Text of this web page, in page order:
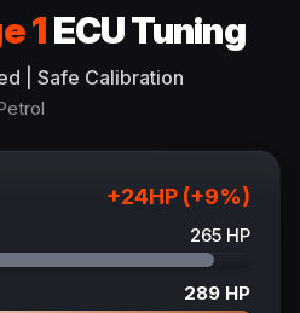
1ECU Tuning
| Safe Calibration
+24HP (+9%)
265 HP
289 HP